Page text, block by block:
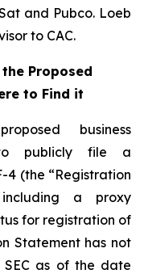
and Pubco. Loeb
to CAC.
Proposed
to Find it
business
to publicly file a
4 (the “Registration
a proxy
for registration of
Statement has not
as of the date